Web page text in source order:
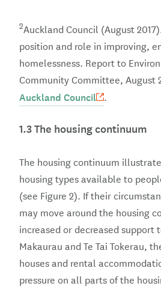
2Auckland Council (August
position and role in improving,
homelessness. Report to
Community Committee, August
Auckland Council .
1.3 The housing continuum
The housing continuum
housing types available to
(see Figure 2). If their
may move around the housing
increased or decreased support
Makaurau and Te Tai Tokerau,
houses and rental
pressure on all parts of the